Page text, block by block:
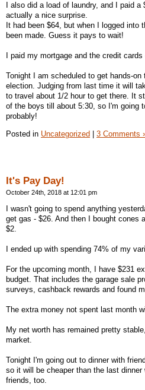
I also did a load of laundry, and I paid
actually a nice surprise.
It had been $64, but when I logged into
been made. Guess it pays to wait!
I paid my mortgage and the credit
Tonight I am scheduled to get hands-on
election. Judging from last time it will
to travel about 1/2 hour to get there. It
of the boys till about 5:30, so I'm going
probably!
Posted in Uncategorized 3 Comments
It's Pay Day!
October 24th, 2018 at 12:01 pm
I wasn't going to spend anything
get gas - $26. And then I bought cones
$2.
I ended up with spending 74% of my
For the upcoming month, I have $231
budget. That includes the garage sale
surveys, cashback rewards and found
The extra money not spent last month
My net worth has remained pretty
market.
Tonight I'm going out to dinner with
so it will be cheaper than the last
friends, too.